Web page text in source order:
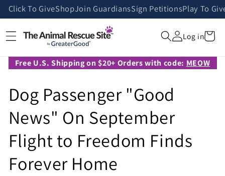
Skip to
content
Click To GiveShopJoin GuardiansSign PetitionsPlay To
Log inCart
Free U.S. Shipping on $20+ Orders with code: MEOW
Dog Passenger "Good
News" On September
Flight to Freedom Finds
Forever Home